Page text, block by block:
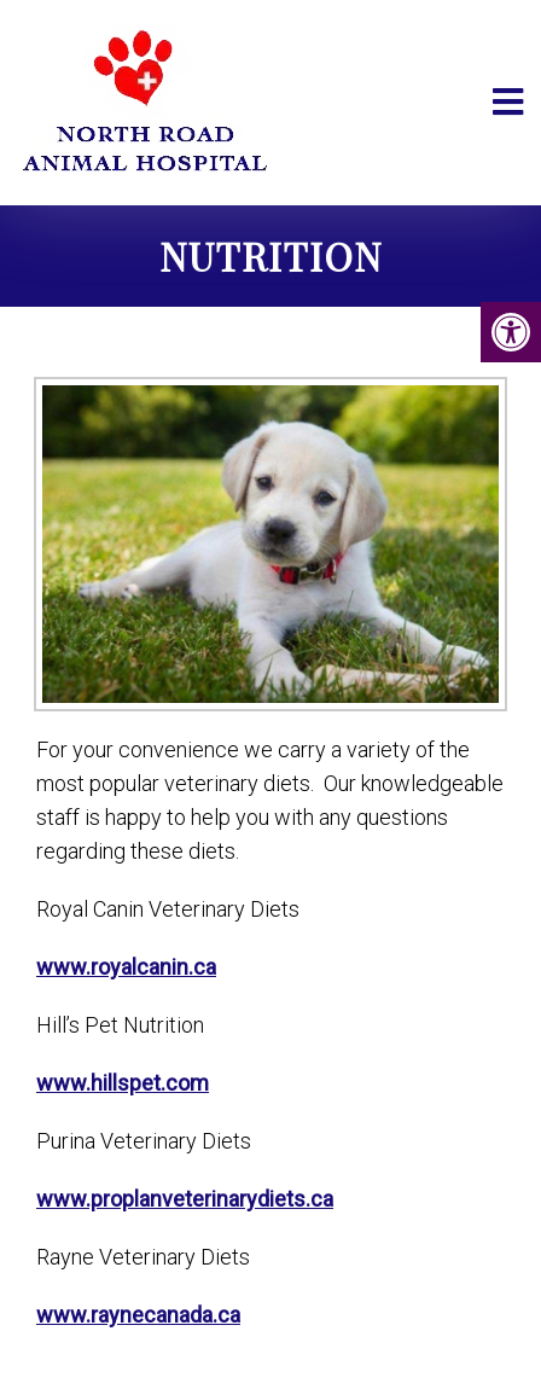
NUTRITION
For your convenience we carry a variety of the
most popular veterinary diets. Our knowledgeable
staff is happy to help you with any questions
regarding these diets.
Royal Canin Veterinary Diets
www.royalcanin.ca
Hill’s Pet Nutrition
www.hillspet.com
Purina Veterinary Diets
www.proplanveterinarydiets.ca
Rayne Veterinary Diets
www.raynecanada.ca